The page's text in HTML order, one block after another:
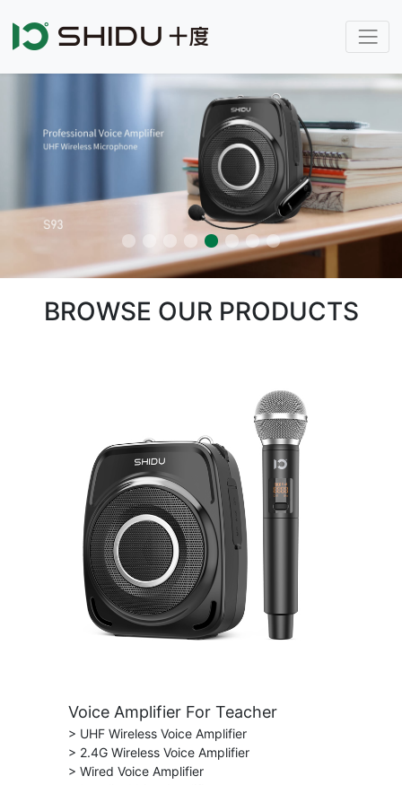
BROWSE OUR PRODUCTS
Voice Amplifier For Teacher
> UHF Wireless Voice Amplifier
> 2.4G Wireless Voice Amplifier
> Wired Voice Amplifier